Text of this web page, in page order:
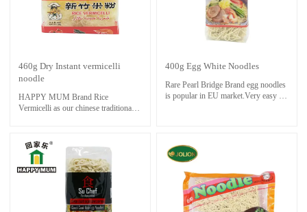
460g Dry Instant vermicelli
noodle
HAPPY MUM Brand Rice
Vermicelli as our chinese traditional
are not good at cooking at all.
Only boil rice stick in boiling water
for about 3 minutes. soak and rinse
with cold water. Cook noodle with
stock and other ingredients until
400g Egg White Noodles
Rare Pearl Bridge Brand egg noodles
is popular in EU market.Very easy to
and other ingredients until done.